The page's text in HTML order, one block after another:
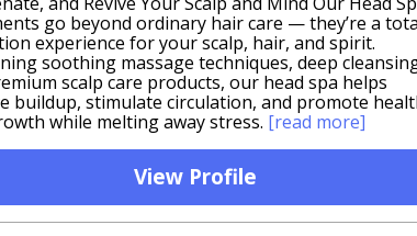
go beyond ordinary hair care — they’re a
experience for your scalp, hair, and spirit.
soothing massage techniques, deep
scalp care products, our head spa helps
buildup, stimulate circulation, and promote
while melting away stress. [read more]
View Profile